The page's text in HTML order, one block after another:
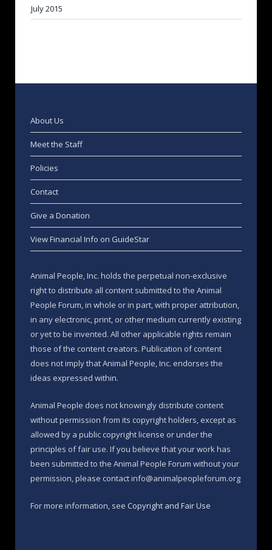
July 2015
About Us
Meet the Staff
Policies
Contact
Give a Donation
View Financial Info on GuideStar
Animal People, Inc. holds the perpetual non-exclusive
right to distribute all content submitted to the Animal
People Forum, in whole or in part, with proper attribution,
in any electronic, print, or other medium currently existing
or yet to be invented. All other applicable rights remain
those of the content creators. Publication of content
does not imply that Animal People, Inc. endorses the
ideas expressed within.
Animal People does not knowingly distribute content
without permission from its copyright holders, except as
allowed by a public copyright license or under the
principles of fair use. If you believe that your work has
been submitted to the Animal People Forum without your
permission, please contact info@animalpeopleforum.org
For more information, see Copyright and Fair Use